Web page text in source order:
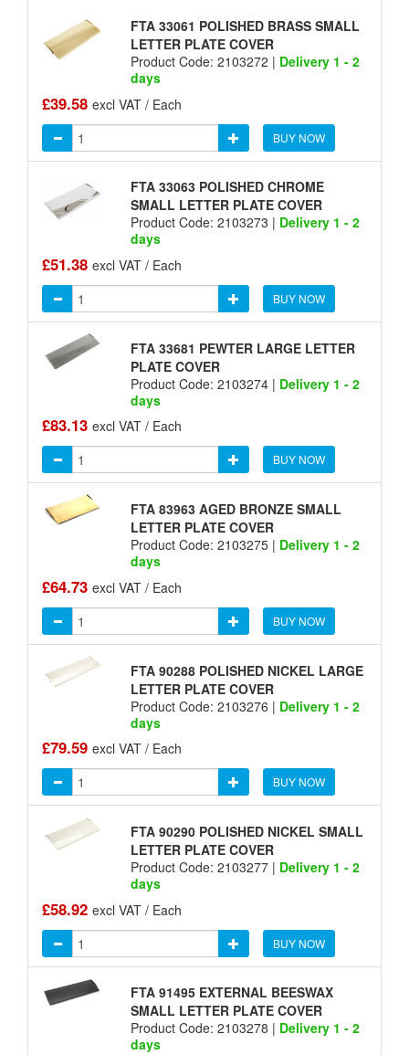
FTA 33061 POLISHED BRASS SMALL
LETTER PLATE COVER
Product Code: 2103272 | Delivery 1 - 2
days
£39.58 excl VAT / Each
BUY NOW
FTA 33063 POLISHED CHROME
SMALL LETTER PLATE COVER
Product Code: 2103273 | Delivery 1 - 2
days
£51.38 excl VAT / Each
BUY NOW
FTA 33681 PEWTER LARGE LETTER
PLATE COVER
Product Code: 2103274 | Delivery 1 - 2
days
£83.13 excl VAT / Each
BUY NOW
FTA 83963 AGED BRONZE SMALL
LETTER PLATE COVER
Product Code: 2103275 | Delivery 1 - 2
days
£64.73 excl VAT / Each
BUY NOW
FTA 90288 POLISHED NICKEL LARGE
LETTER PLATE COVER
Product Code: 2103276 | Delivery 1 - 2
days
£79.59 excl VAT / Each
BUY NOW
FTA 90290 POLISHED NICKEL SMALL
LETTER PLATE COVER
Product Code: 2103277 | Delivery 1 - 2
days
£58.92 excl VAT / Each
BUY NOW
FTA 91495 EXTERNAL BEESWAX
SMALL LETTER PLATE COVER
Product Code: 2103278 | Delivery 1 - 2
days